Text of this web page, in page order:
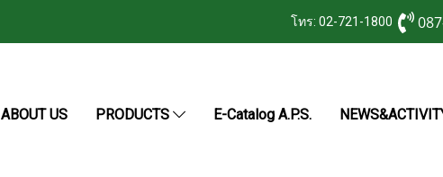
โทร: 02-721-1800
ABOUT US PRODUCTS E-Catalog A.P.S.